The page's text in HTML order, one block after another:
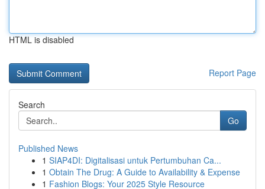
HTML is disabled
Report Page
Search
Go
Published News
1 SIAP4DI: Digitalisasi untuk Pertumbuhan Ca...
1 Obtain The Drug: A Guide to Availability & Expense
1 Fashion Blogs: Your 2025 Style Resource